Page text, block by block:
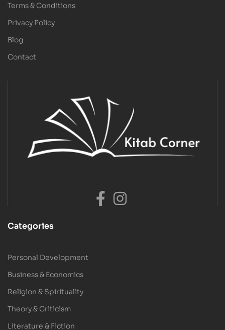
Terms & Conditions
Privacy Policy
Blog
Contact
Categories
Personal Development
Business & Economics
Religion & Spirituality
Theory & Criticism
Literature & Fiction